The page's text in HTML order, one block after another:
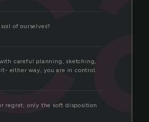
of ourselves?
careful planning, sketching,
either way, you are in control.
regret; only the soft disposition